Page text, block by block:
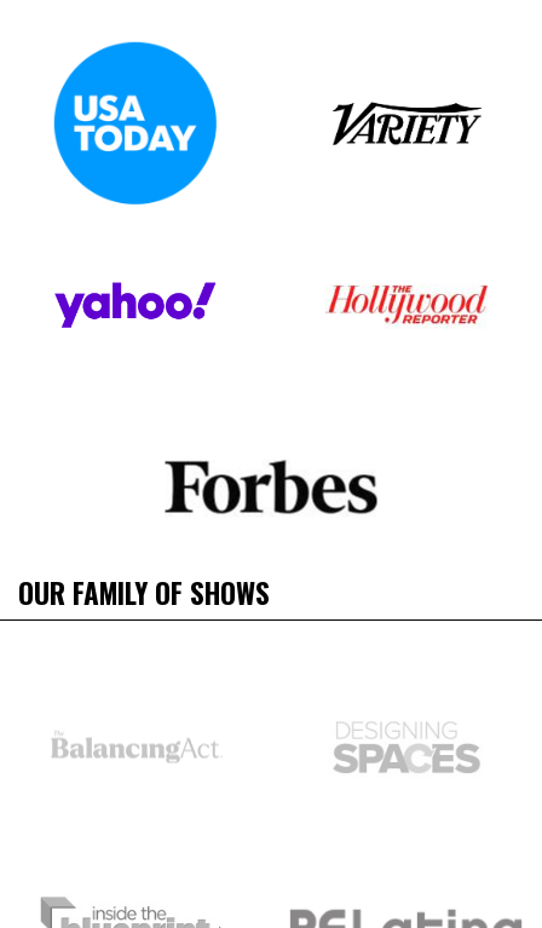
OUR FAMILY OF SHOWS